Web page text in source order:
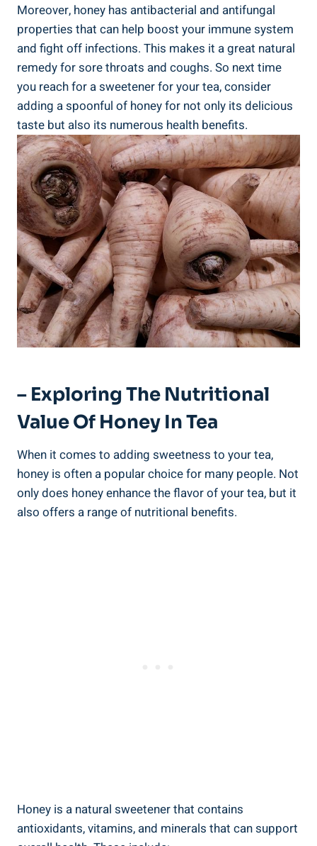
Moreover, honey has antibacterial and antifungal
properties that can help boost your immune system
and fight off infections. This makes it a great natural
remedy for sore throats and coughs. So next time
you reach for a sweetener for your tea, consider
adding a spoonful of honey for not only its delicious
taste but also its numerous health benefits.
– Exploring The Nutritional
Value Of Honey In Tea
When it comes to adding sweetness to your tea,
honey is often a popular choice for many people. Not
only does honey enhance the flavor of your tea, but it
also offers a range of nutritional benefits.
Honey is a natural sweetener that contains
antioxidants, vitamins, and minerals that can support